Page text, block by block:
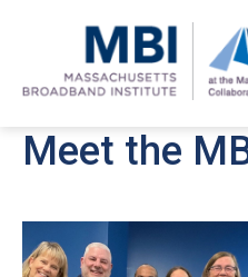
Meet the